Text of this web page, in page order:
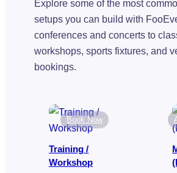
Explore some of the most
setups you can build with
conferences and concerts to
workshops, sports fixtures, and
bookings.
Book Now
Training /
Workshop